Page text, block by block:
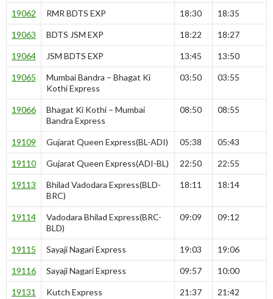
19062 RMR BDTS EXP 18:30 18:35
19063 BDTS JSM EXP 18:22 18:27
19064 JSM BDTS EXP 13:45 13:50
19065
Mumbai Bandra – Bhagat Ki
Kothi Express
03:50 03:55
19066
Bhagat Ki Kothi – Mumbai
Bandra Express
08:50 08:55
19109 Gujarat Queen Express(BL-ADI) 05:38 05:43
19110 Gujarat Queen Express(ADI-BL) 22:50 22:55
19113
Bhilad Vadodara Express(BLD-
BRC)
18:11 18:14
19114
Vadodara Bhilad Express(BRC-
BLD)
09:09 09:12
19115 Sayaji Nagari Express 19:03 19:06
19116 Sayaji Nagari Express 09:57 10:00
19131 Kutch Express 21:37 21:42